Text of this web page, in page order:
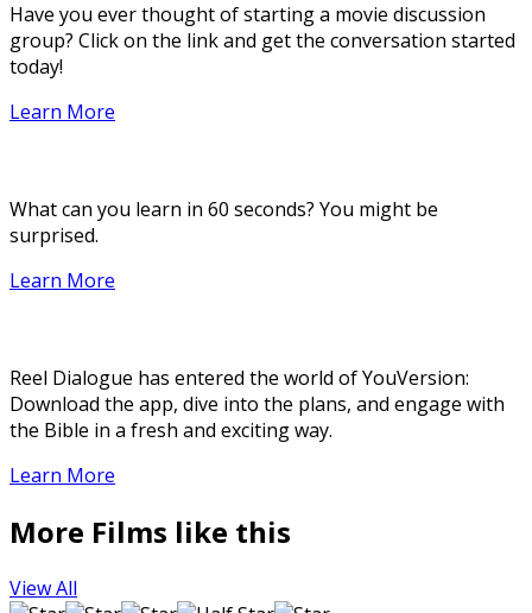
Have you ever thought of starting a movie discussion
group? Click on the link and get the conversation started
today!
Learn More
What can you learn in 60 seconds? You might be
surprised.
Learn More
Reel Dialogue has entered the world of YouVersion:
Download the app, dive into the plans, and engage with
the Bible in a fresh and exciting way.
Learn More
More Films like this
View All